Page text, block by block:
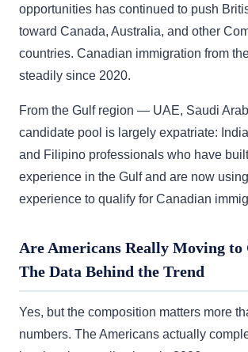
opportunities has continued to push
toward Canada, Australia, and other
countries. Canadian immigration from
steadily since 2020.
From the Gulf region — UAE, Saudi
candidate pool is largely expatriate:
and Filipino professionals who have
experience in the Gulf and are now
experience to qualify for Canadian
Are Americans Really Moving to
The Data Behind the Trend
Yes, but the composition matters more
numbers. The Americans actually